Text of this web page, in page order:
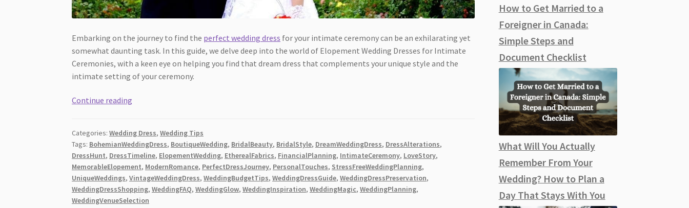
Embarking on the journey to find the perfect wedding dress for your intimate ceremony can be an exhilarating yet
somewhat daunting task. In this guide, we delve deep into the world of Elopement Wedding Dresses for Intimate
Ceremonies, with a keen eye on helping you find that dream dress that complements your unique style and the
intimate setting of your ceremony.
Continue reading
for
Elopement
Wedding
Dresses
for
Intimate
Categories:Wedding Dress,Wedding Tips
Tags: BohemianWeddingDress, BoutiqueWedding, BridalBeauty, BridalStyle, DreamWeddingDress, DressAlterations,
DressHunt, DressTimeline, ElopementWedding, EtherealFabrics, FinancialPlanning, IntimateCeremony, LoveStory,
MemorableElopement, ModernRomance, PerfectDressJourney, PersonalTouches, StressFreeWeddingPlanning,
UniqueWeddings,VintageWeddingDress,WeddingBudgetTips,WeddingDressGuide,WeddingDressPreservation,
WeddingDressShopping,WeddingFAQ,WeddingGlow,WeddingInspiration,WeddingMagic,WeddingPlanning,
WeddingVenueSelection
How to Get Married to a
Foreigner in Canada:
Simple Steps and
Document Checklist
What Will You Actually
Remember From Your
Wedding? How to Plan a
Day That Stays With You